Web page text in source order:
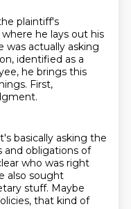
plaintiff's
he lays out his
was actually asking
identified as a
he brings this
First,
basically asking the
and obligations of
who was right
also sought
stuff. Maybe
that kind of